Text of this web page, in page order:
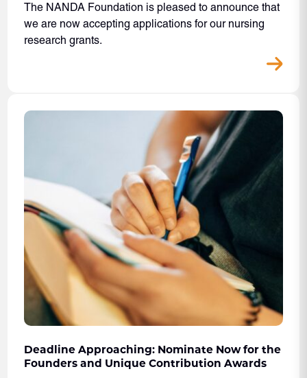
The NANDA Foundation is pleased to announce that
we are now accepting applications for our nursing
research grants.
Deadline Approaching: Nominate Now for the
Founders and Unique Contribution Awards